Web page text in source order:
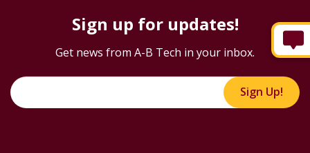
Sign up for updates!
Get news from A-B Tech in your inbox.
Sign Up!